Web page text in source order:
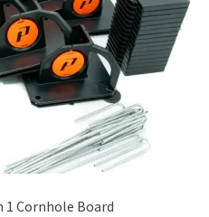
1 Cornhole Board